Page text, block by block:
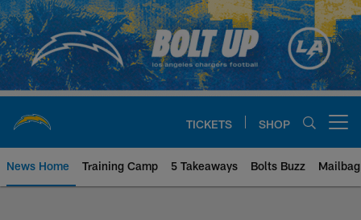
Skip
to
main
content
TICKETS SHOP
News Home Training Camp 5 Takeaways Bolts Buzz Mailbag